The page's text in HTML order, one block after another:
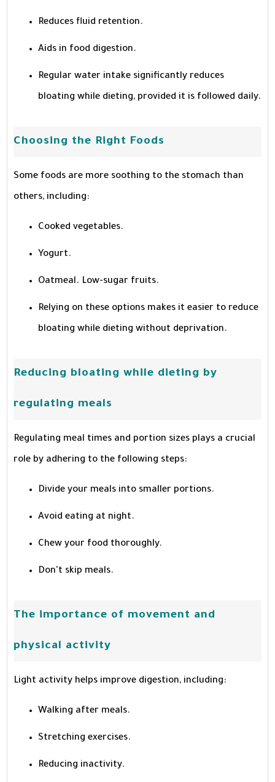
Reduces fluid retention.
Aids in food digestion.
Regular water intake significantly reduces
bloating while dieting, provided it is followed daily.
Choosing the Right Foods
Some foods are more soothing to the stomach than
others, including:
Cooked vegetables.
Yogurt.
Oatmeal. Low-sugar fruits.
Relying on these options makes it easier to reduce
bloating while dieting without deprivation.
Reducing bloating while dieting by
regulating meals
Regulating meal times and portion sizes plays a crucial
role by adhering to the following steps:
Divide your meals into smaller portions.
Avoid eating at night.
Chew your food thoroughly.
Don't skip meals.
The importance of movement and
physical activity
Light activity helps improve digestion, including:
Walking after meals.
Stretching exercises.
Reducing inactivity.